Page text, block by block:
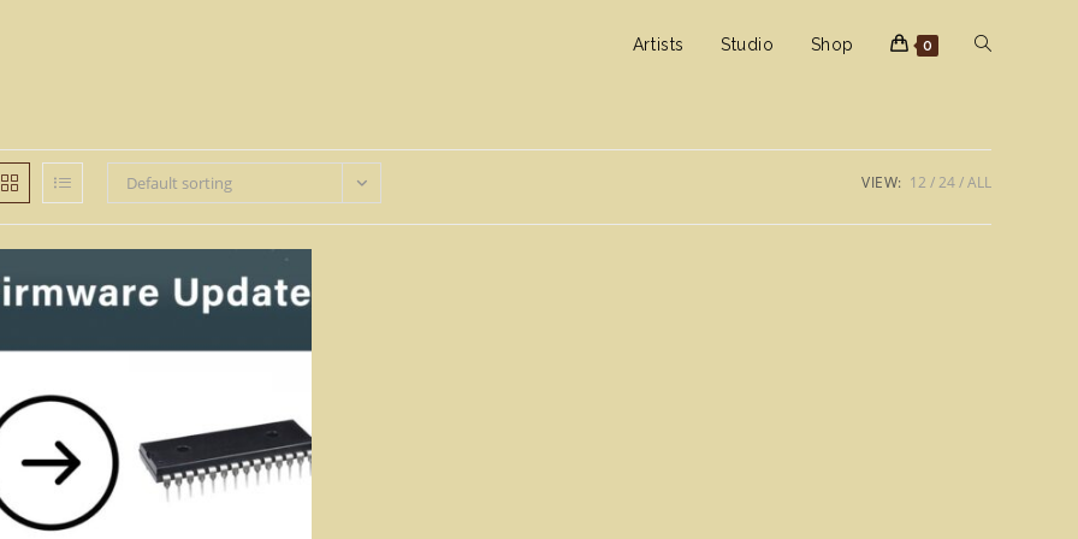
Artists Studio Shop 0 Toggle
search
Default sorting VIEW: 12 24 ALL